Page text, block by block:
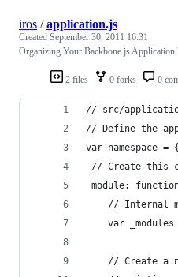
2 files 0 forks 0
iros /application.js
Created September 30, 2011 16:31
Organizing Your Backbone.js
// src/
// Define the
var namespace = {
// Create this
module:
// Internal
var _modules
// Create a